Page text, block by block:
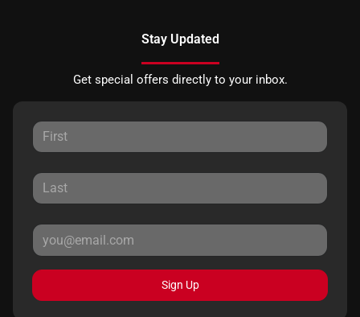
Stay Updated
Get special offers directly to your inbox.
Sign Up